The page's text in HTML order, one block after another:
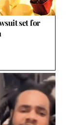
set for